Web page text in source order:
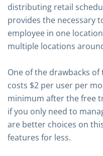
distributing retail
provides the necessary
employee in one
multiple locations
One of the drawbacks
costs $2 per user per
minimum after the free
if you only need to
are better choices on
features for less.